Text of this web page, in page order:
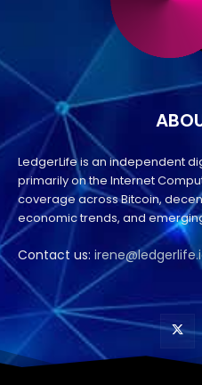
LedgerLife is an independent
primarily on the Internet
coverage across Bitcoin,
economic trends, and
Contact us: